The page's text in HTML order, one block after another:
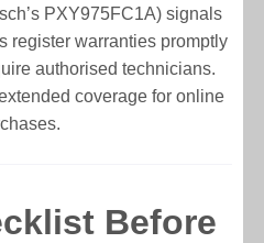
PXY975FC1A) signals
register warranties promptly
authorised technicians.
coverage for online
Before